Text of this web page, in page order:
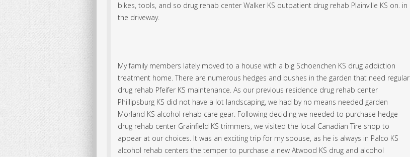
bikes, tools, and so drug rehab center Walker KS outpatient drug rehab Plainville KS on. in
the driveway.
My family members lately moved to a house with a big Schoenchen KS drug addiction
treatment home. There are numerous hedges and bushes in the garden that need regular
drug rehab Pfeifer KS maintenance. As our previous residence drug rehab center
Phillipsburg KS did not have a lot landscaping, we had by no means needed garden
Morland KS alcohol rehab care gear. Following deciding we needed to purchase hedge
drug rehab center Grainfield KS trimmers, we visited the local Canadian Tire shop to
appear at our choices. It was an exciting trip for my spouse, as he is always in Palco KS
alcohol rehab centers the temper to purchase a new Atwood KS drug and alcohol